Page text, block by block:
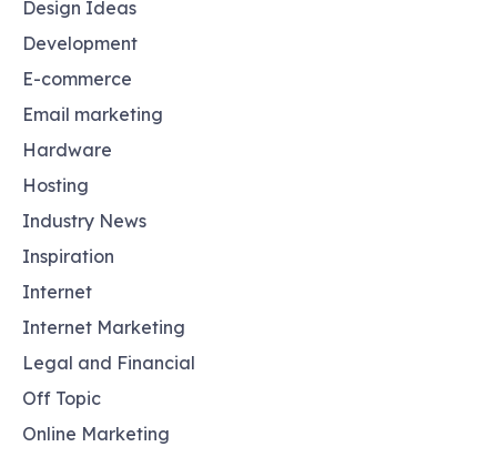
Design Ideas
Development
E-commerce
Email marketing
Hardware
Hosting
Industry News
Inspiration
Internet
Internet Marketing
Legal and Financial
Off Topic
Online Marketing